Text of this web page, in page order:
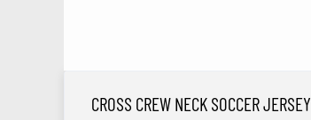
CROSS CREW NECK SOCCER JERSEY